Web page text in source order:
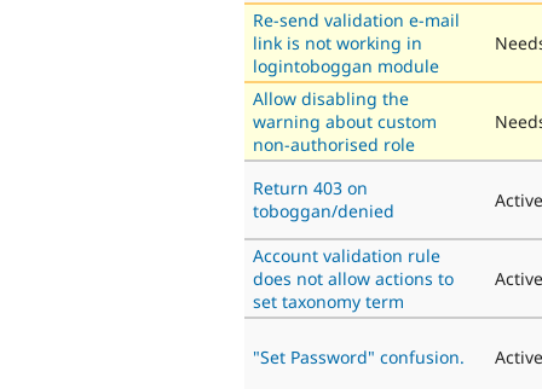
Re-send validation e-mail
link is not working in
logintoboggan module
Allow disabling the
warning about custom
non-authorised role
Return 403 on
toboggan/denied
Active
Account validation rule
does not allow actions to
set taxonomy term
Active
"Set Password" confusion. Active